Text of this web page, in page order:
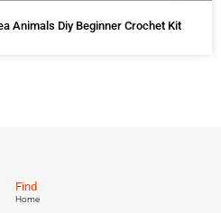
Animals Diy Beginner Crochet Kit
Find
Home